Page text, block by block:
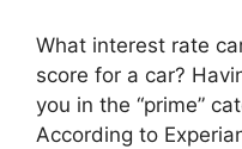
What interest rate
score for a car?
you in the “prime”
According to